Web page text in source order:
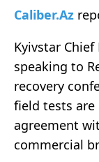
Caliber.Az
Kyivstar
speaking to
recovery
field tests are
agreement
commercial